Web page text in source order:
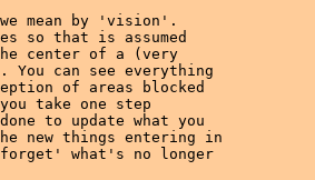
mean by 'vision'.
so that is assumed
center of a (very
can see everything
of areas blocked
take one step
to update what you
new things entering in
what's no longer